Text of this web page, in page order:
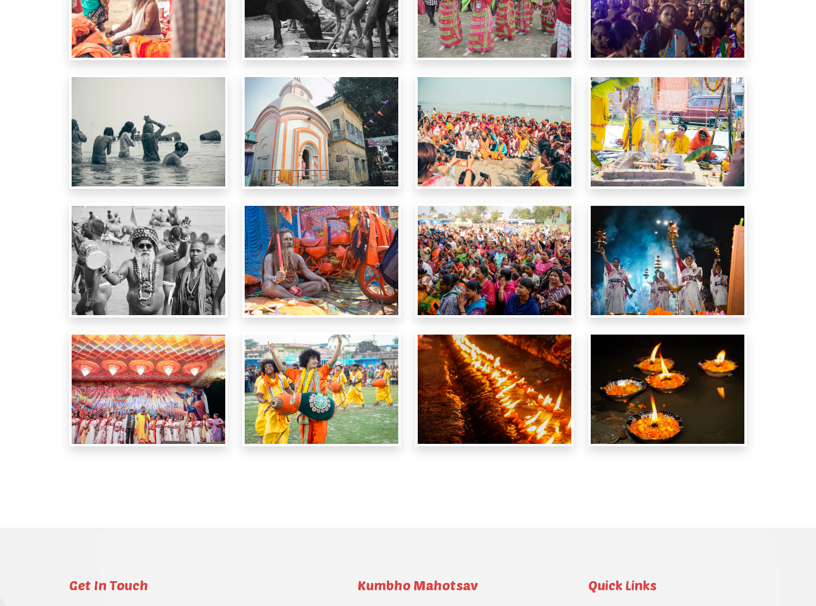
Get In Touch Kumbho Mahotsav Quick Links